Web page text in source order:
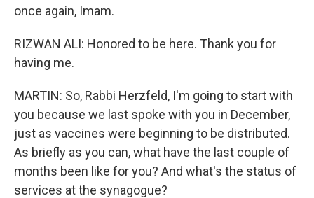
once again, Imam.
RIZWAN ALI: Honored to be here. Thank you for
having me.
MARTIN: So, Rabbi Herzfeld, I'm going to start with
you because we last spoke with you in December,
just as vaccines were beginning to be distributed.
As briefly as you can, what have the last couple of
months been like for you? And what's the status of
services at the synagogue?